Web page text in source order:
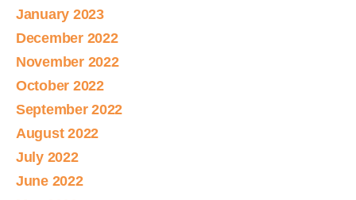
January 2023
December 2022
November 2022
October 2022
September 2022
August 2022
July 2022
June 2022